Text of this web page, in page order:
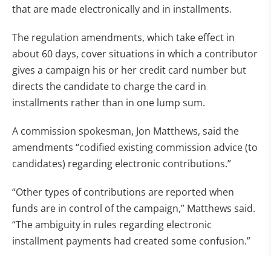
that are made electronically and in installments.
The regulation amendments, which take effect in
about 60 days, cover situations in which a contributor
gives a campaign his or her credit card number but
directs the candidate to charge the card in
installments rather than in one lump sum.
A commission spokesman, Jon Matthews, said the
amendments “codified existing commission advice (to
candidates) regarding electronic contributions.”
“Other types of contributions are reported when
funds are in control of the campaign,” Matthews said.
“The ambiguity in rules regarding electronic
installment payments had created some confusion.”